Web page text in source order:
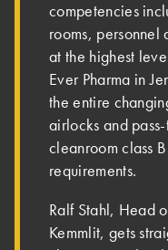
competencies
rooms, personnel
at the highest
Ever Pharma in
the entire
airlocks and
cleanroom class
requirements.
Ralf Stahl, Head
Kemmlit, gets